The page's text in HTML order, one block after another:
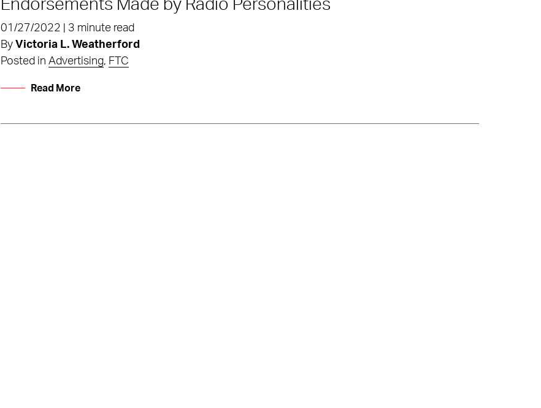
Endorsements Made by Radio Personalities
01/27/2022 | 3 minute read
By Victoria L. Weatherford
Posted in Advertising, FTC
Read More